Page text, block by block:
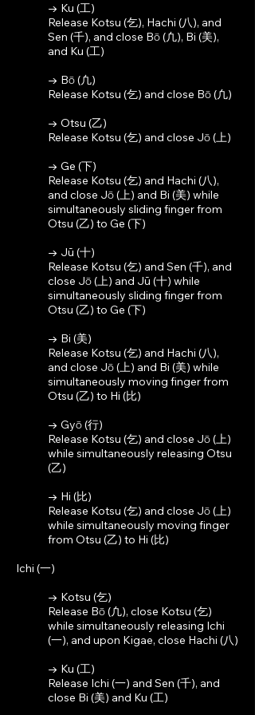
→ Ku (工)
Release Kotsu (乞), Hachi (八), and
Sen (千), and close Bō (凢), Bi (美),
and Ku (工)
→ Bō (凢)
Release Kotsu (乞) and close Bō (凢)
→ Otsu (乙)
Release Kotsu (乞) and close Jō (上)
→ Ge (下)
Release Kotsu (乞) and Hachi (八),
and close Jō (上) and Bi (美) while
simultaneously sliding finger from
Otsu (乙) to Ge (下)
→ Jū (十)
Release Kotsu (乞) and Sen (千), and
close Jō (上) and Jū (十) while
simultaneously sliding finger from
Otsu (乙) to Ge (下)
→ Bi (美)
Release Kotsu (乞) and Hachi (八),
and close Jō (上) and Bi (美) while
simultaneously moving finger from
Otsu (乙) to Hi (比)
→ Gyō (行)
Release Kotsu (乞) and close Jō (上)
while simultaneously releasing Otsu
(乙)
→ Hi (比)
Release Kotsu (乞) and close Jō (上)
while simultaneously moving finger
from Otsu (乙) to Hi (比)
Ichi (一)
→ Kotsu (乞)
Release Bō (凢), close Kotsu (乞)
while simultaneously releasing Ichi
(一), and upon Kigae, close Hachi (八)
→ Ku (工)
Release Ichi (一) and Sen (千), and
close Bi (美) and Ku (工)